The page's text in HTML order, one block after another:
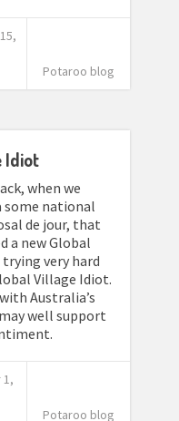
Potaroo blog
Idiot
when we
some national
de jour, that
a new Global
very hard
Village Idiot.
Australia’s
well support
Potaroo blog